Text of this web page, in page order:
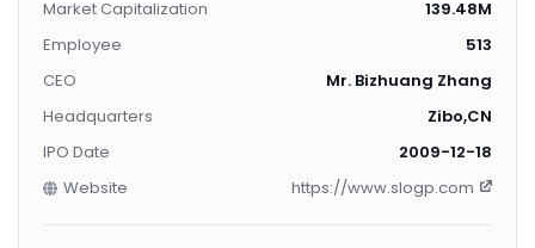
Market Capitalization
139.48M
Employee
513
CEO
Mr. Bizhuang Zhang
Headquarters
Zibo,CN
IPO Date
2009-12-18
Website
https://www.slogp.com